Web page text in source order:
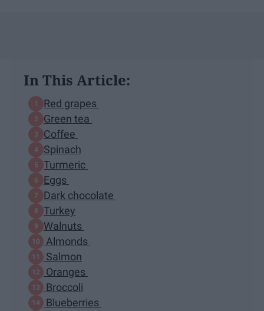
In This Article:
Red grapes
Green tea
Coffee
Spinach
Turmeric
Eggs
Dark chocolate
Turkey
Walnuts
Almonds
Salmon
Oranges
Broccoli
Blueberries